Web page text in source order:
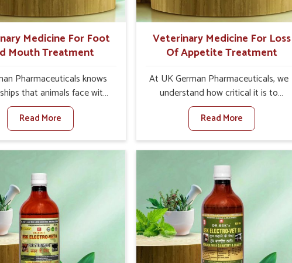
for better herd health.
Medicine For Foot
Mouth Treatment
Pharmaceuticals knows
that animals face with
Mouth Disease in Kerala.
set against any other
Medicine For Foot And
Manufacturers in
goats, etc., though we
there. Viral Foot and
is a highly contagious
that affects livestock in
veterinary medicines have
to control the
Read More
Veterinary Medicine For Loss
Of Appetite Treatment
At UK German Pharmaceuticals, we
understand how critical it is to
address the loss of appetite in
animals in Kerala. Poor appetite leads
to nutritional deficiencies, weak
immunity, and reduced productivity,
especially in livestock in Kerala. When
set against any other Veterinary
Medicine For Loss Of Appetite
Treatment Manufacturers in Kerala,
we come up with innovative solutions
that assist animals in regaining their
appetite and health once again
Read More